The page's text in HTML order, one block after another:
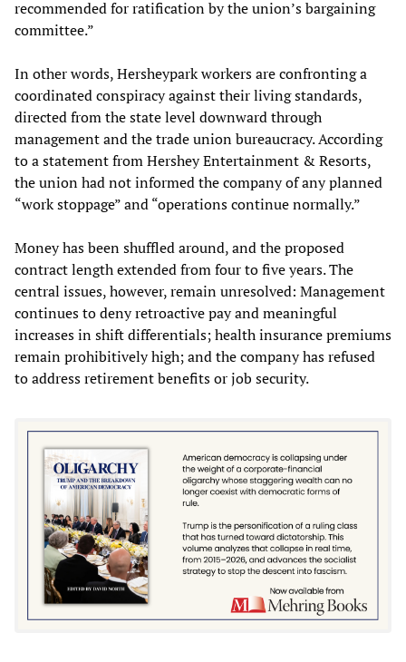
recommended for ratification by the union’s bargaining
committee.”
In other words, Hersheypark workers are confronting a
coordinated conspiracy against their living standards,
directed from the state level downward through
management and the trade union bureaucracy. According
to a statement from Hershey Entertainment & Resorts,
the union had not informed the company of any planned
“work stoppage” and “operations continue normally.”
Money has been shuffled around, and the proposed
contract length extended from four to five years. The
central issues, however, remain unresolved: Management
continues to deny retroactive pay and meaningful
increases in shift differentials; health insurance premiums
remain prohibitively high; and the company has refused
to address retirement benefits or job security.